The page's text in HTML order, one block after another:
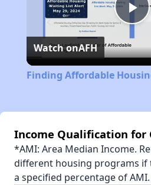
Watch onAFH
Finding Affordable
Income Qualification for
*AMI: Area Median Income.
different housing programs if
a specified percentage of AMI.